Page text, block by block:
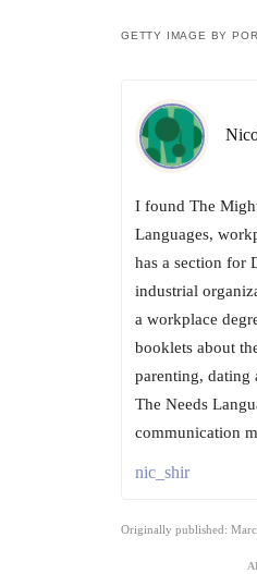
GETTY IMAGE BY
I found The
Languages,
has a section for
industrial
a workplace
booklets about
parenting, dating
The Needs
communication
nic_shir
Originally published: